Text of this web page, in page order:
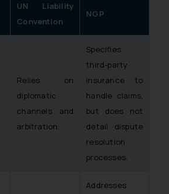
UN Liability
Convention
NGP
Relies on
diplomatic
channels and
arbitration.
Specifies
third-party
insurance to
handle claims,
but does not
detail dispute
resolution
processes.
Addresses